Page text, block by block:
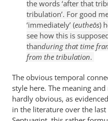
the words ‘after that
tribulation’. For good
‘immediately’ (eutheōs)
see how this is
thanduring that time
from the tribulation.
The obvious temporal
style here. The meaning
hardly obvious, as
in the literature over the